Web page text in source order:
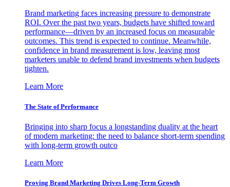
Brand marketing faces increasing pressure to demonstrate
ROI. Over the past two years, budgets have shifted toward
performance—driven by an increased focus on measurable
outcomes. This trend is expected to continue. Meanwhile,
confidence in brand measurement is low, leaving most
marketers unable to defend brand investments when budgets
tighten.
Learn More
The State of Performance
Bringing into sharp focus a longstanding duality at the heart
of modern marketing: the need to balance short-term spending
with long-term growth outco
Learn More
Proving Brand Marketing Drives Long-Term Growth